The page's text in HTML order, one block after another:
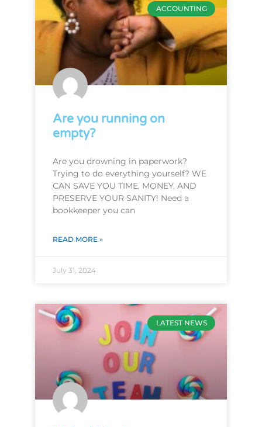
ACCOUNTING
Are you running on
empty?
Are you drowning in paperwork?
Trying to do everything yourself? WE
CAN SAVE YOU TIME, MONEY, AND
PRESERVE YOUR SANITY! Need a
bookkeeper you can
READ MORE »
July 31, 2024
LATEST NEWS